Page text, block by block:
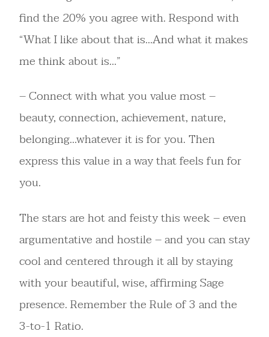
find the 20% you agree with. Respond with
“What I like about that is…And what it makes
me think about is…”
– Connect with what you value most –
beauty, connection, achievement, nature,
belonging…whatever it is for you. Then
express this value in a way that feels fun for
you.
The stars are hot and feisty this week – even
argumentative and hostile – and you can stay
cool and centered through it all by staying
with your beautiful, wise, affirming Sage
presence. Remember the Rule of 3 and the
3-to-1 Ratio.